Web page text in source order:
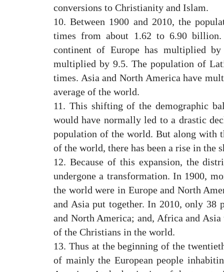
conversions to Christianity and Islam.
10. Between 1900 and 2010, the
times from about 1.62 to 6.90
continent of Europe has multiplied
multiplied by 9.5. The population of
times. Asia and North America have
average of the world.
11. This shifting of the demographic
would have normally led to a drastic
population of the world. But along with
of the world, there has been a rise in
12. Because of this expansion, the
undergone a transformation. In 1900,
the world were in Europe and North
and Asia put together. In 2010, only 38
and North America; and, Africa and
of the Christians in the world.
13. Thus at the beginning of the
of mainly the European people